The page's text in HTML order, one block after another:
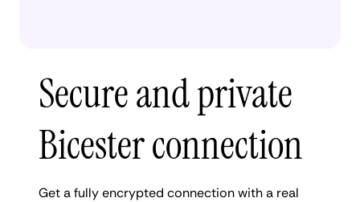
Secure and private
Bicester connection
Get a fully encrypted connection with a real